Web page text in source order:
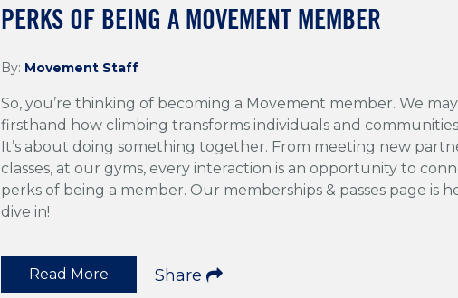
PERKS OF BEING A MOVEMENT MEMBER
By: Movement Staff
So, you’re thinking of becoming a Movement member. We
firsthand how climbing transforms individuals and
It’s about doing something together. From meeting new
classes, at our gyms, every interaction is an opportunity to
perks of being a member. Our memberships & passes page is
dive in!
Read More Share